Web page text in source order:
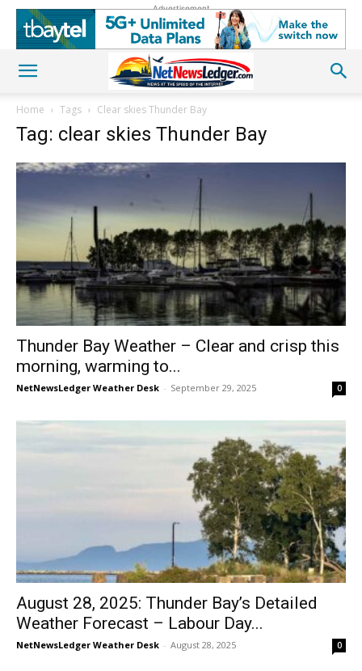
Advertisement
Home Tags Clear skies Thunder Bay
Tag: clear skies Thunder Bay
Thunder Bay Weather – Clear and crisp this
morning, warming to...
NetNewsLedger Weather Desk - September 29, 2025 0
August 28, 2025: Thunder Bay’s Detailed
Weather Forecast – Labour Day...
NetNewsLedger Weather Desk - August 28, 2025 0